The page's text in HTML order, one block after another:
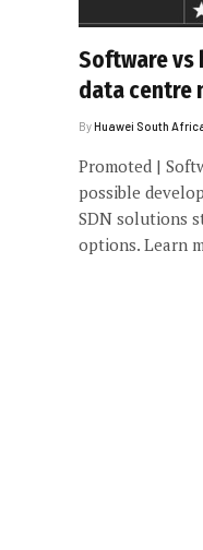
Software vs
data centre
ByHuawei South
Promoted |
possible
SDN solutions
options. Learn